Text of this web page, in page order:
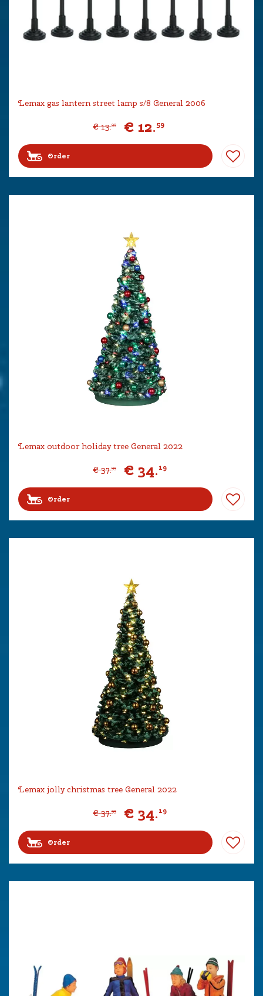
Lemax gas lantern street lamp s/8 General 2006
€ 13.99 € 12.59
Order
Lemax outdoor holiday tree General 2022
€ 37.99 € 34.19
Order
Lemax jolly christmas tree General 2022
€ 37.99 € 34.19
Order